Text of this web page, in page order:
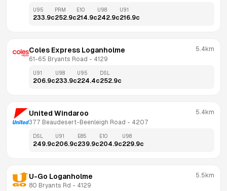
U95
233.9c
PRM
252.9c
E10
214.9c
U98
242.9c
U91
216.9c
Coles Express Loganholme
61-65 Bryants Road - 4129
5.4km
U91
206.9c
U98
233.9c
U95
224.4c
DSL
252.9c
United Windaroo
377 Beaudesert-Beenleigh Road - 4207
5.4km
DSL
249.9c
U91
206.9c
E85
239.9c
E10
204.9c
U98
229.9c
U-Go Loganholme
80 Bryants Rd - 4129
5.5km